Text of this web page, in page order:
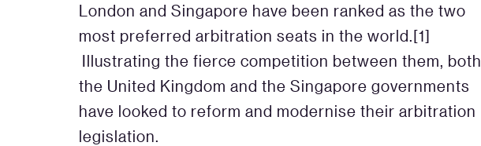
London and Singapore have been ranked as the two
most preferred arbitration seats in the world.[1]
Illustrating the fierce competition between them, both
the United Kingdom and the Singapore governments
have looked to reform and modernise their arbitration
legislation.